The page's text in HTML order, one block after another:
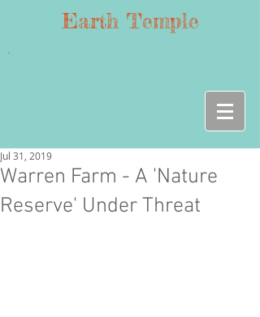
Earth Temple
Warren Farm - A 'Nature
Reserve' Under Threat
Jul 31, 2019